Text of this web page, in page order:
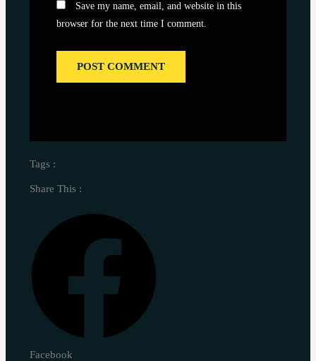
Save my name, email, and website in this
browser for the next time I comment.
Tags :
Share This :
Facebook